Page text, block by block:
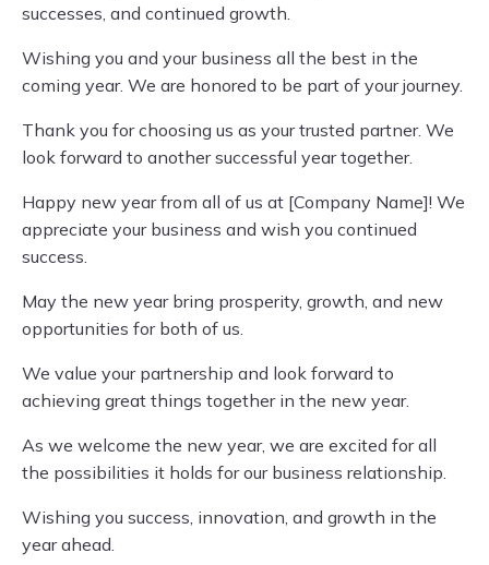
successes, and continued growth.
Wishing you and your business all the best in the
coming year. We are honored to be part of your journey.
Thank you for choosing us as your trusted partner. We
look forward to another successful year together.
Happy new year from all of us at [Company Name]! We
appreciate your business and wish you continued
success.
May the new year bring prosperity, growth, and new
opportunities for both of us.
We value your partnership and look forward to
achieving great things together in the new year.
As we welcome the new year, we are excited for all
the possibilities it holds for our business relationship.
Wishing you success, innovation, and growth in the
year ahead.